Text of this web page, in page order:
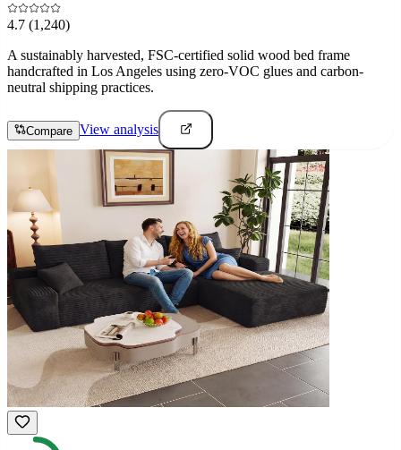
4.7 (1,240)
A sustainably harvested, FSC-certified solid wood bed frame
handcrafted in Los Angeles using zero-VOC glues and carbon-
neutral shipping practices.
Compare View analysis